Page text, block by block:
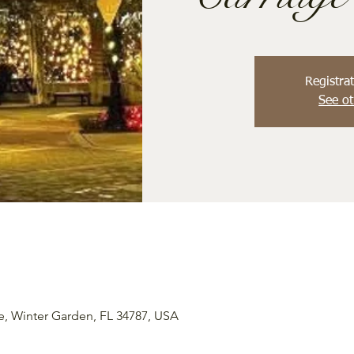
See
Winter Garden, FL 34787, USA